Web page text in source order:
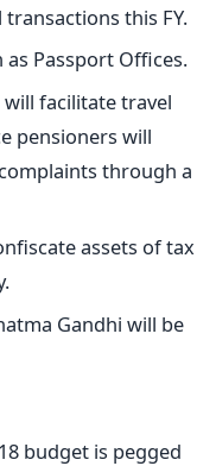
this FY.
Passport Offices.
will facilitate travel
pensioners will
through a
assets of tax
Gandhi will be
budget is pegged